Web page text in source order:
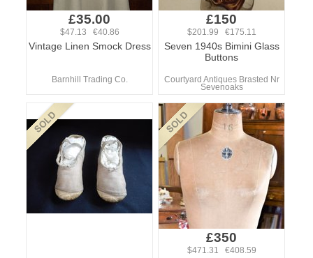
£35.00
$47.13 €40.86
Vintage Linen Smock Dress
Barnhill Trading Co.
£150
$201.99 €175.11
Seven 1940s Bimini Glass
Buttons
Courtyard Antiques Brasted Nr
Sevenoaks
£350
$471.31 €408.59